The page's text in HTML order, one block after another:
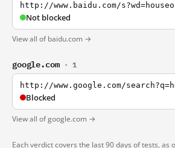
http://www.baidu.com/
Not blocked
View all of baidu.com →
google.com · 1
http://www.google.com/
Blocked
View all of google.com →
Each verdict covers the last 90 days of tests, as